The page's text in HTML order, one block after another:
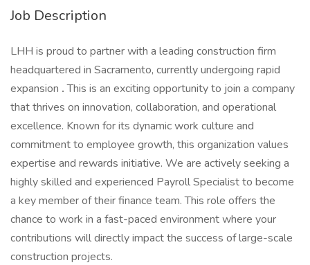
Job Description
LHH is proud to partner with a leading construction firm
headquartered in Sacramento, currently undergoing rapid
expansion .This is an exciting opportunity to join a company
that thrives on innovation, collaboration, and operational
excellence. Known for its dynamic work culture and
commitment to employee growth, this organization values
expertise and rewards initiative. We are actively seeking a
highly skilled and experienced Payroll Specialist to become
a key member of their finance team. This role offers the
chance to work in a fast-paced environment where your
contributions will directly impact the success of large-scale
construction projects.